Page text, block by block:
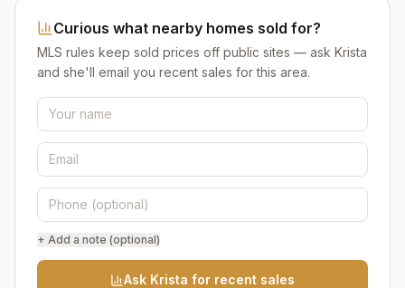
Curious what nearby homes sold for?
MLS rules keep sold prices off public sites — ask Krista
and she'll email you recent sales for this area.
+ Add a note (optional)
Ask Krista for recent sales